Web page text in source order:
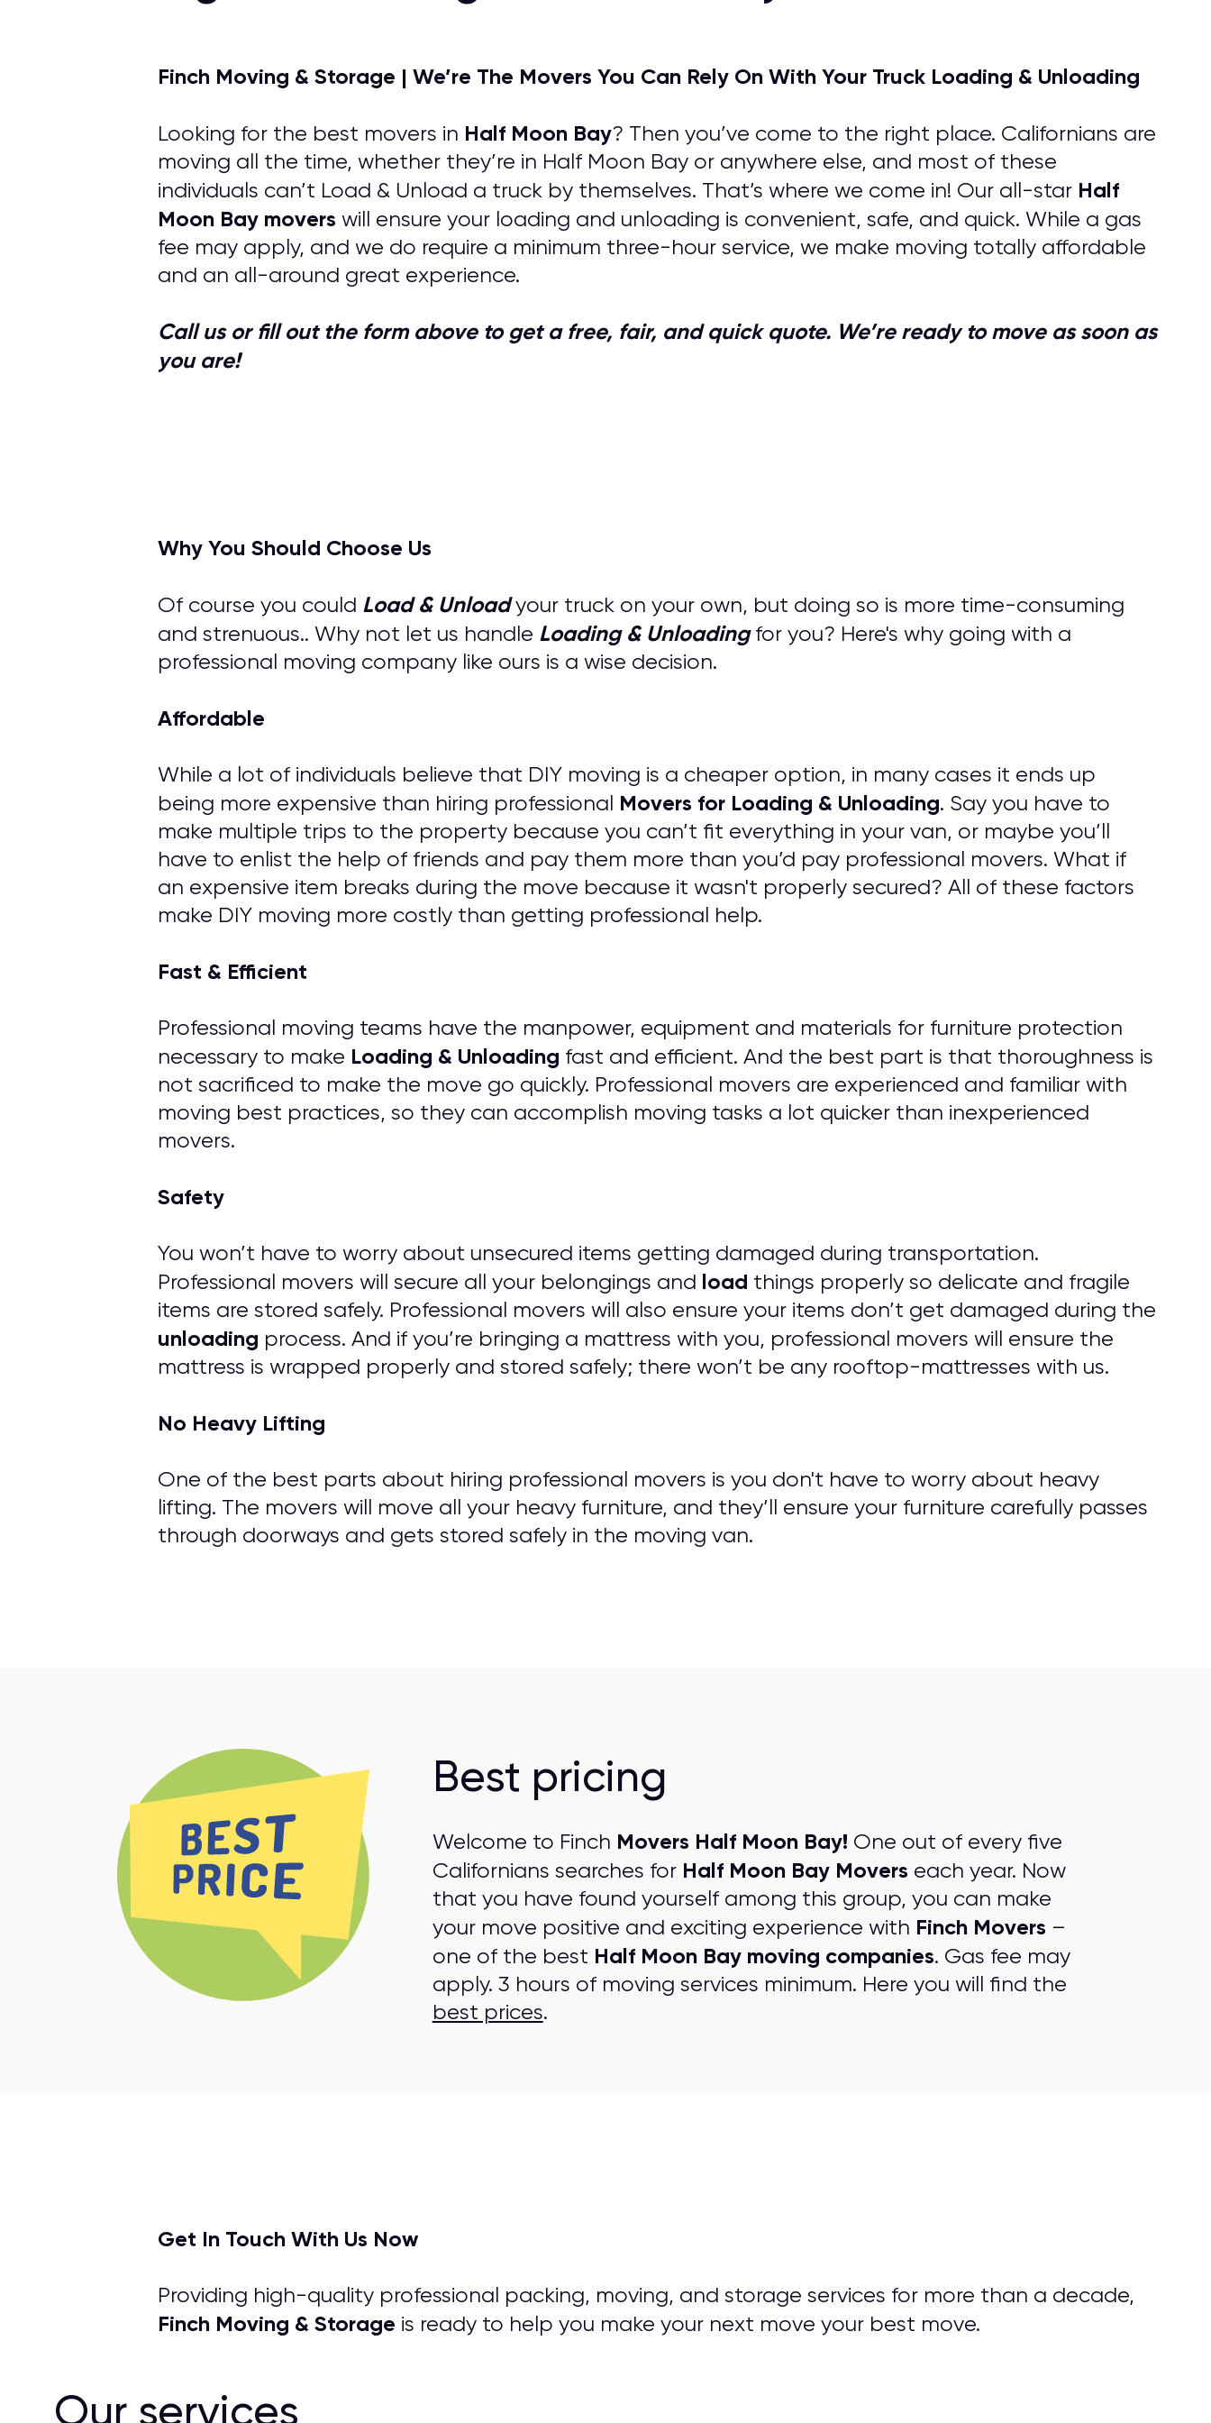
Finch Moving & Storage | We’re The Movers You Can Rely On With Your Truck Loading & Unloading
Looking for the best movers in Half Moon Bay? Then you’ve come to the right place. Californians are
moving all the time, whether they’re in Half Moon Bay or anywhere else, and most of these
individuals can’t Load & Unload a truck by themselves. That’s where we come in! Our all-star Half
Moon Bay movers will ensure your loading and unloading is convenient, safe, and quick. While a gas
fee may apply, and we do require a minimum three-hour service, we make moving totally affordable
and an all-around great experience.
Call us or fill out the form above to get a free, fair, and quick quote. We’re ready to move as soon as
you are!
Why You Should Choose Us
Of course you could Load & Unloadyour truck on your own, but doing so is more time-consuming
and strenuous.. Why not let us handle Loading & Unloadingfor you? Here's why going with a
professional moving company like ours is a wise decision.
Affordable
While a lot of individuals believe that DIY moving is a cheaper option, in many cases it ends up
being more expensive than hiring professional Movers for Loading & Unloading. Say you have to
make multiple trips to the property because you can’t fit everything in your van, or maybe you’ll
have to enlist the help of friends and pay them more than you’d pay professional movers. What if
an expensive item breaks during the move because it wasn't properly secured? All of these factors
make DIY moving more costly than getting professional help.
Fast & Efficient
Professional moving teams have the manpower, equipment and materials for furniture protection
necessary to make Loading & Unloading fast and efficient. And the best part is that thoroughness is
not sacrificed to make the move go quickly. Professional movers are experienced and familiar with
moving best practices, so they can accomplish moving tasks a lot quicker than inexperienced
movers.
Safety
You won’t have to worry about unsecured items getting damaged during transportation.
Professional movers will secure all your belongings and load things properly so delicate and fragile
items are stored safely. Professional movers will also ensure your items don’t get damaged during the
unloading process. And if you’re bringing a mattress with you, professional movers will ensure the
mattress is wrapped properly and stored safely; there won’t be any rooftop-mattresses with us.
No Heavy Lifting
One of the best parts about hiring professional movers is you don't have to worry about heavy
lifting. The movers will move all your heavy furniture, and they’ll ensure your furniture carefully passes
through doorways and gets stored safely in the moving van.
Best pricing
Welcome to Finch Movers Half Moon Bay! One out of every five
Californians searches for Half Moon Bay Movers each year. Now
that you have found yourself among this group, you can make
your move positive and exciting experience with Finch Movers –
one of the best Half Moon Bay moving companies. Gas fee may
apply. 3 hours of moving services minimum. Here you will find the
best prices.
Get In Touch With Us Now
Providing high-quality professional packing, moving, and storage services for more than a decade,
Finch Moving & Storage is ready to help you make your next move your best move.
Our services